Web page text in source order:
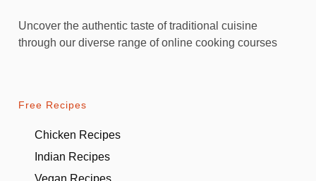
Uncover the authentic taste of traditional cuisine
through our diverse range of online cooking courses
Free Recipes
Chicken Recipes
Indian Recipes